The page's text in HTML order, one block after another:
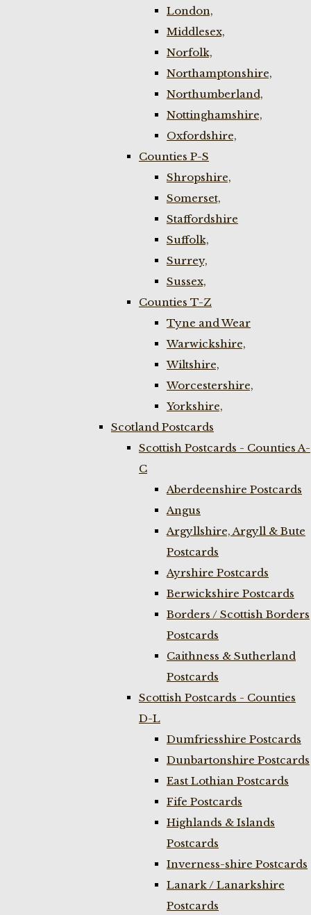
London,
Middlesex,
Norfolk,
Northamptonshire,
Northumberland,
Nottinghamshire,
Oxfordshire,
Counties P-S
Shropshire,
Somerset,
Staffordshire
Suffolk,
Surrey,
Sussex,
Counties T-Z
Tyne and Wear
Warwickshire,
Wiltshire,
Worcestershire,
Yorkshire,
Scotland Postcards
Scottish Postcards - Counties A-
C
Aberdeenshire Postcards
Angus
Argyllshire, Argyll & Bute
Postcards
Ayrshire Postcards
Berwickshire Postcards
Borders / Scottish Borders
Postcards
Caithness & Sutherland
Postcards
Scottish Postcards - Counties
D-L
Dumfriesshire Postcards
Dunbartonshire Postcards
East Lothian Postcards
Fife Postcards
Highlands & Islands
Postcards
Inverness-shire Postcards
Lanark / Lanarkshire
Postcards